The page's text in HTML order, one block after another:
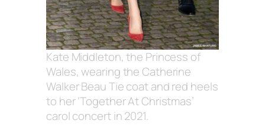
Kate Middleton, the Princess of
Wales, wearing the Catherine
Walker Beau Tie coat and red heels
to her ‘Together At Christmas’
carol concert in 2021.